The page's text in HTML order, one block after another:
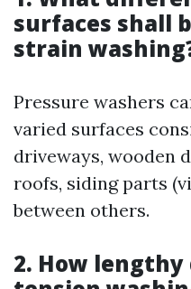
surfaces shall
strain
Pressure washers
varied surfaces
driveways, wooden
roofs, siding parts
between others.
2. How